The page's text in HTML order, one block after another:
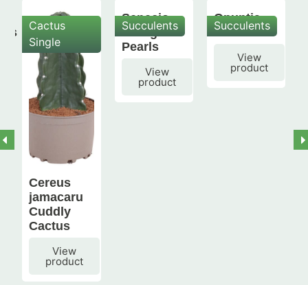
Cactus
Single
Cereus
jamacaru
Cuddly
Cactus
View
product
Succulents
Senecio
String of
Pearls
View
product
Succulents
Opuntia
subulata
View
product